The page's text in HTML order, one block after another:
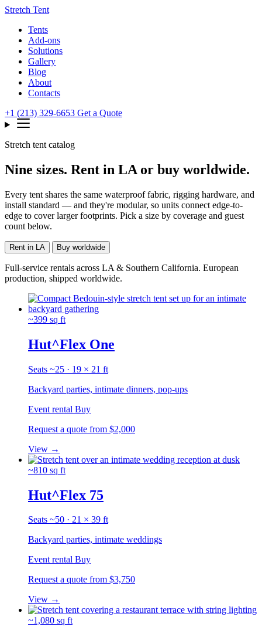
Stretch Tent
Tents
Add-ons
Solutions
Gallery
Blog
About
Contacts
+1 (213) 329-6653 Get a Quote
Stretch tent catalog
Nine sizes. Rent in LA or buy worldwide.
Every tent shares the same waterproof fabric, rigging hardware, and
install standard — and they're modular, so units connect edge-to-
edge to cover larger footprints. Pick a size by coverage and guest
count below.
Rent in LA Buy worldwide
Full-service rentals across LA & Southern California. European
production, shipped worldwide.
~399 sq ft
Hut^Flex One
Seats ~25 · 19 × 21 ft
Backyard parties, intimate dinners, pop-ups
Event rental Buy
Request a quote from $2,000
View →
~810 sq ft
Hut^Flex 75
Seats ~50 · 21 × 39 ft
Backyard parties, intimate weddings
Event rental Buy
Request a quote from $3,750
View →
~1,080 sq ft